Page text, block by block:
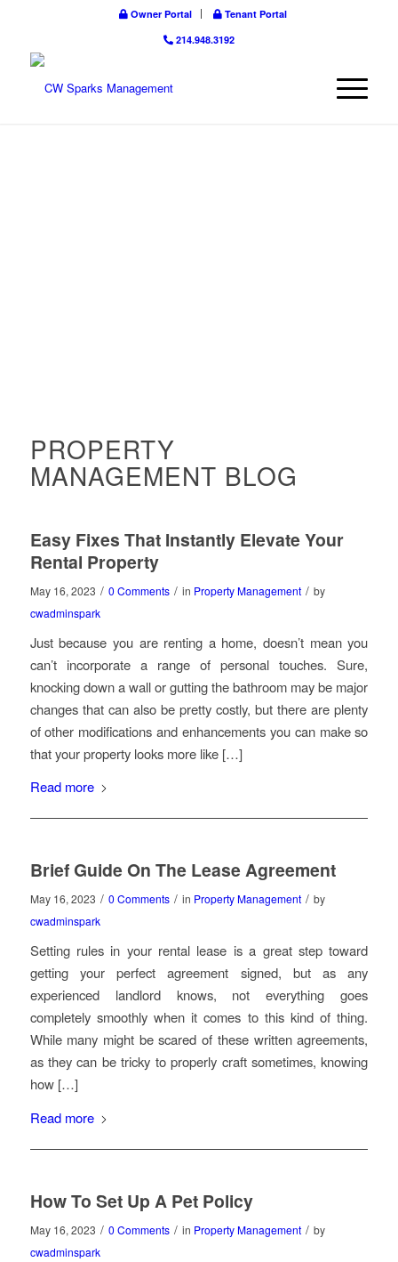
Owner Portal
Tenant Portal
214.948.3192
PROPERTY
MANAGEMENT BLOG
Easy Fixes That Instantly Elevate Your
Rental Property
May 16, 2023 / 0 Comments / in Property Management / by
cwadminspark
Just because you are renting a home, doesn’t mean you
can’t incorporate a range of personal touches. Sure,
knocking down a wall or gutting the bathroom may be major
changes that can also be pretty costly, but there are plenty
of other modifications and enhancements you can make so
that your property looks more like […]
Read more
Brief Guide On The Lease Agreement
May 16, 2023 / 0 Comments / in Property Management / by
cwadminspark
Setting rules in your rental lease is a great step toward
getting your perfect agreement signed, but as any
experienced landlord knows, not everything goes
completely smoothly when it comes to this kind of thing.
While many might be scared of these written agreements,
as they can be tricky to properly craft sometimes, knowing
how […]
Read more
How To Set Up A Pet Policy
May 16, 2023 / 0 Comments / in Property Management / by
cwadminspark